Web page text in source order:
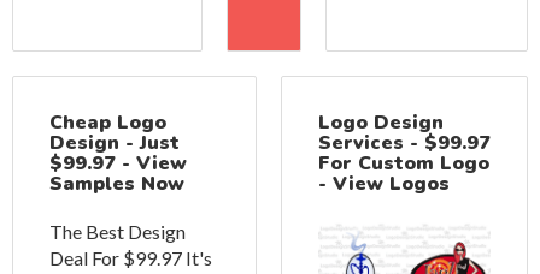
Cheap Logo
Design - Just
$99.97 - View
Samples Now
The Best Design
Deal For $99.97 It's
Logo Design
Services - $99.97
For Custom Logo
- View Logos